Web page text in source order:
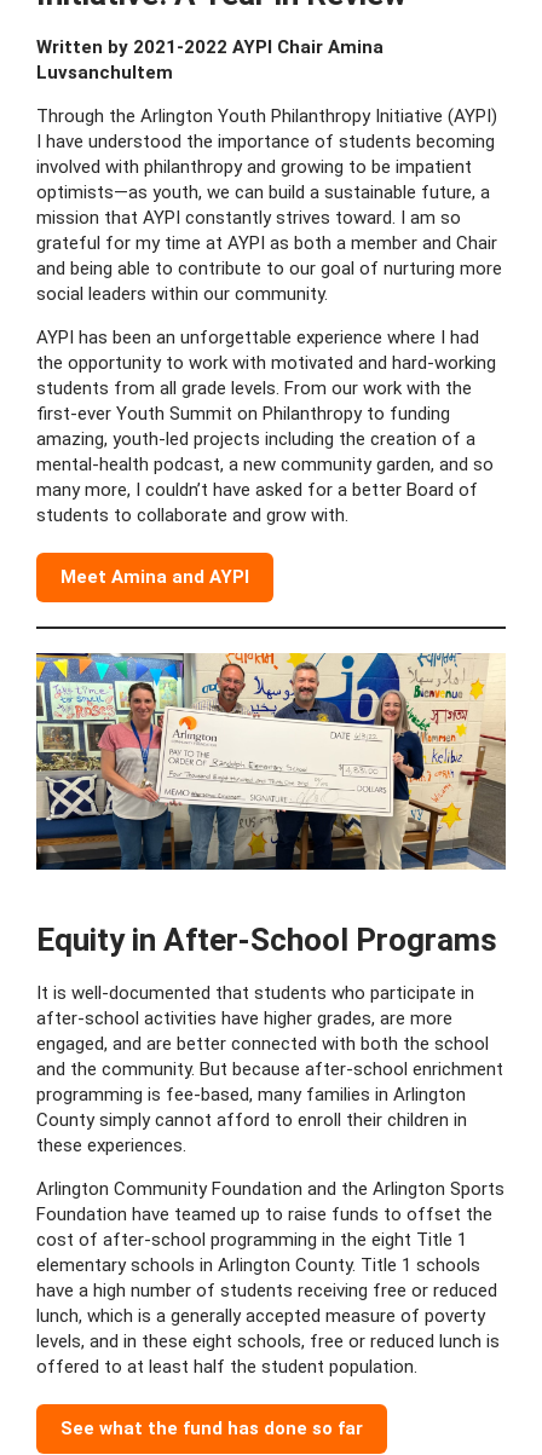
Written by 2021-2022 AYPI Chair Amina
Luvsanchultem
Through the Arlington Youth Philanthropy Initiative (AYPI)
I have understood the importance of students becoming
involved with philanthropy and growing to be impatient
optimists—as youth, we can build a sustainable future, a
mission that AYPI constantly strives toward. I am so
grateful for my time at AYPI as both a member and Chair
and being able to contribute to our goal of nurturing more
social leaders within our community.
AYPI has been an unforgettable experience where I had
the opportunity to work with motivated and hard-working
students from all grade levels. From our work with the
first-ever Youth Summit on Philanthropy to funding
amazing, youth-led projects including the creation of a
mental-health podcast, a new community garden, and so
many more, I couldn’t have asked for a better Board of
students to collaborate and grow with.
Meet Amina and AYPI
Equity in After-School Programs
It is well-documented that students who participate in
after-school activities have higher grades, are more
engaged, and are better connected with both the school
and the community. But because after-school enrichment
programming is fee-based, many families in Arlington
County simply cannot afford to enroll their children in
these experiences.
Arlington Community Foundation and the Arlington Sports
Foundation have teamed up to raise funds to offset the
cost of after-school programming in the eight Title 1
elementary schools in Arlington County. Title 1 schools
have a high number of students receiving free or reduced
lunch, which is a generally accepted measure of poverty
levels, and in these eight schools, free or reduced lunch is
offered to at least half the student population.
See what the fund has done so far